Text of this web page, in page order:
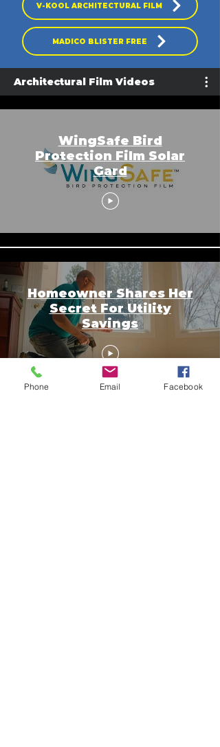
V-KOOL ARCHITECTURAL FILM
MADICO BLISTER FREE
Architectural Film Videos
WingSafe Bird
Protection Film Solar
Gard
Homeowner Shares Her
Secret For Utility
Savings
Phone Email Facebook